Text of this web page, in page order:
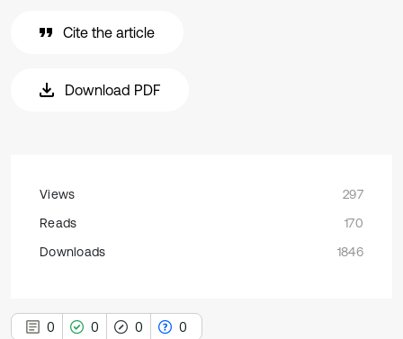
Cite the article
Download PDF
Views
297
Reads
170
Downloads
1846
0 0 0 0